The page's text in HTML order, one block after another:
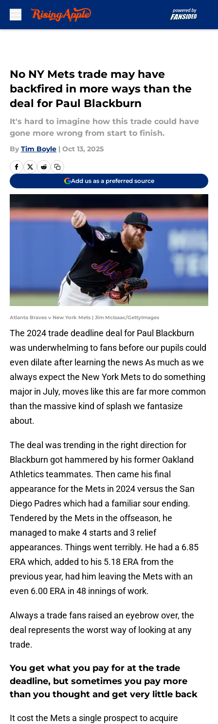
No NY Mets trade may have
backfired in more ways than the
deal for Paul Blackburn
It's hard to imagine how this trade could have
gone more wrong from start to finish.
By Tim Boyle | Oct 13, 2025
Add us as a preferred source
Atlanta Braves v New York Mets | Jim McIsaac/GettyImages
The 2024 trade deadline deal for Paul Blackburn
was underwhelming to fans before our pupils could
even dilate after learning the news As much as we
always expect the New York Mets to do something
major in July, moves like this are far more common
than the massive kind of splash we fantasize
about.
The deal was trending in the right direction for
Blackburn got hammered by his former Oakland
Athletics teammates. Then came his final
appearance for the Mets in 2024 versus the San
Diego Padres which had a familiar sour ending.
Tendered by the Mets in the offseason, he
managed to make 4 starts and 3 relief
appearances. Things went terribly. He had a 6.85
ERA which, added to his 5.18 ERA from the
previous year, had him leaving the Mets with an
even 6.00 ERA in 48 innings of work.
Always a trade fans raised an eyebrow over, the
deal represents the worst way of looking at any
trade.
You get what you pay for at the trade
deadline, but sometimes you pay more
than you thought and get very little back
It cost the Mets a single prospect to acquire